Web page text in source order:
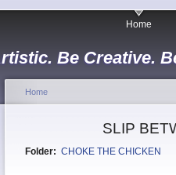
Be Creative.
Home
Home
SLIP
Folder: CHOKE THE CHICKEN